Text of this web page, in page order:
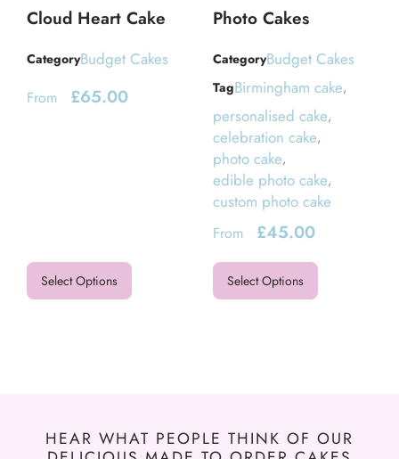
Cloud Heart Cake
CategoryBudget Cakes
From £65.00
Select Options
Photo Cakes
CategoryBudget Cakes
TagBirmingham cake,
personalised cake,
celebration cake,
photo cake,
edible photo cake,
custom photo cake
From £45.00
Select Options
HEAR WHAT PEOPLE THINK OF OUR